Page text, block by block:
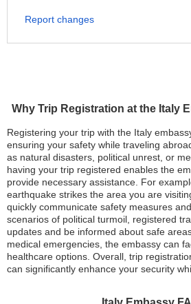
Why Trip Registration at the Italy
Registering your trip with the Italy
ensuring your safety while traveling
as natural disasters, political unrest, or
having your trip registered enables the
provide necessary assistance. For
earthquake strikes the area you are
quickly communicate safety measures
scenarios of political turmoil, registered
updates and be informed about safe
medical emergencies, the embassy can
healthcare options. Overall, trip
can significantly enhance your security
Report changes